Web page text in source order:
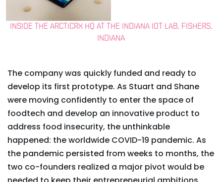
INSIDE THE ARCTICRX HQ AT THE INDIANA IOT LAB, FISHERS,
INDIANA
The company was quickly funded and ready to
develop its first prototype. As Stuart and Shane
were moving confidently to enter the space of
foodtech and develop an innovative product to
address food insecurity, the unthinkable
happened: the worldwide COVID-19 pandemic. As
the pandemic persisted from weeks to months, the
two co-founders realized a major pivot would be